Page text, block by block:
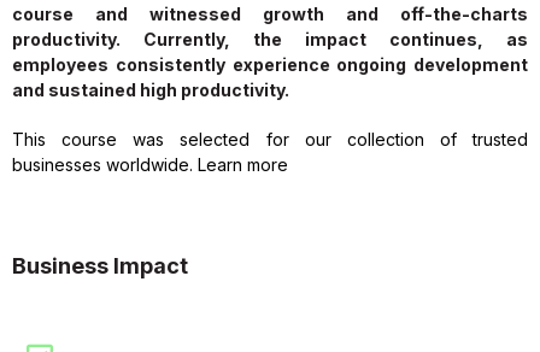
course and witnessed growth and off-the-charts
productivity. Currently, the impact continues, as
employees consistently experience ongoing development
and sustained high productivity.
This course was selected for our collection of trusted
businesses worldwide. Learn more
Business Impact